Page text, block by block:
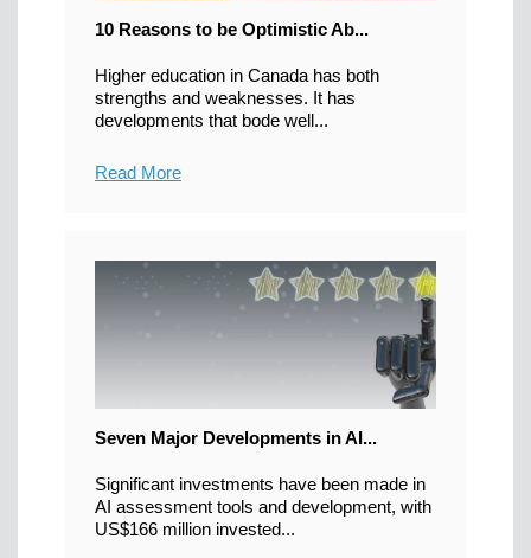
10 Reasons to be Optimistic Ab...
Higher education in Canada has both
strengths and weaknesses. It has
developments that bode well...
Read More
Seven Major Developments in AI...
Significant investments have been made in
AI assessment tools and development, with
US$166 million invested...